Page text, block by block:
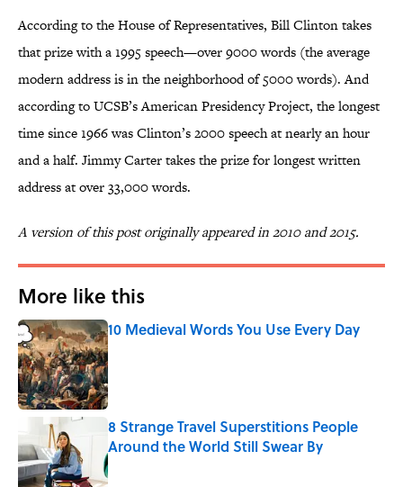
According to the House of Representatives, Bill Clinton takes
that prize with a 1995 speech—over 9000 words (the average
modern address is in the neighborhood of 5000 words). And
according to UCSB’s American Presidency Project, the longest
time since 1966 was Clinton’s 2000 speech at nearly an hour
and a half. Jimmy Carter takes the prize for longest written
address at over 33,000 words.
A version of this post originally appeared in 2010 and 2015.
More like this
10 Medieval Words You Use Every Day
Published by on Invalid Date
8 Strange Travel Superstitions People
Around the World Still Swear By
Published by on Invalid Date